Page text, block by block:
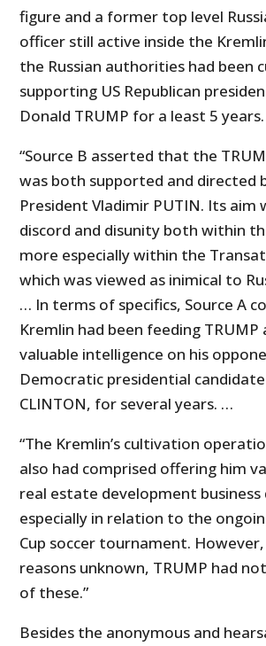
figure and a former top level
officer still active inside the
the Russian authorities had been
supporting US Republican
Donald TRUMP for a least 5 years.
“Source B asserted that the
was both supported and directed
President Vladimir PUTIN. Its aim
discord and disunity both within
more especially within the
which was viewed as inimical to
… In terms of specifics, Source A
Kremlin had been feeding TRUMP
valuable intelligence on his
Democratic presidential
CLINTON, for several years. …
“The Kremlin’s cultivation
also had comprised offering him
real estate development business
especially in relation to the
Cup soccer tournament.
reasons unknown, TRUMP had
of these.”
Besides the anonymous and